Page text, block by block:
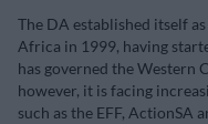
The DA established itself
Africa in 1999, having
has governed the Western
however, it is facing
such as the EFF, ActionSA